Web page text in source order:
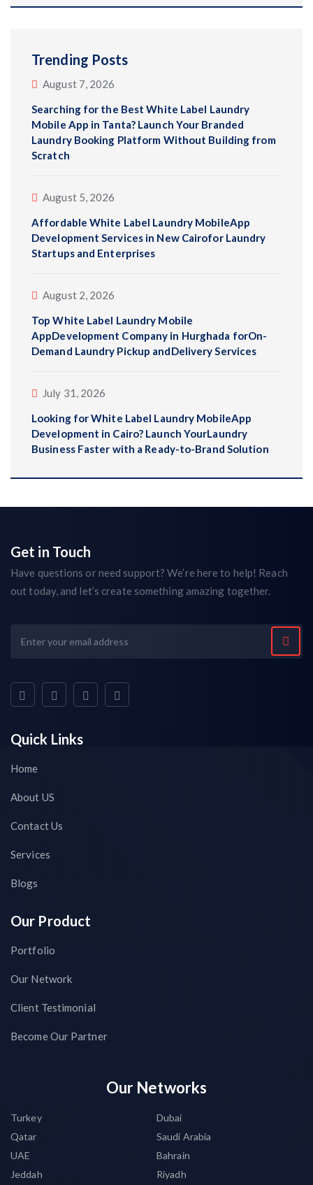
Trending Posts
August 7, 2026
Searching for the Best White Label Laundry
Mobile App in Tanta? Launch Your Branded
Laundry Booking Platform Without Building from
Scratch
August 5, 2026
Affordable White Label Laundry MobileApp
Development Services in New Cairofor Laundry
Startups and Enterprises
August 2, 2026
Top White Label Laundry Mobile
AppDevelopment Company in Hurghada forOn-
Demand Laundry Pickup andDelivery Services
July 31, 2026
Looking for White Label Laundry MobileApp
Development in Cairo? Launch YourLaundry
Business Faster with a Ready-to-Brand Solution
Get in Touch
Have questions or need support? We’re here to help! Reach
out today, and let’s create something amazing together.
Quick Links
Home
About US
Contact Us
Services
Blogs
Our Product
Portfolio
Our Network
Client Testimonial
Become Our Partner
Our Networks
Turkey
Dubai
Qatar
Saudi Arabia
UAE
Bahrain
Jeddah
Riyadh